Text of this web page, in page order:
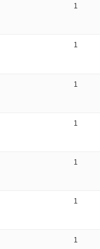
1
1
1
1
1
1
1